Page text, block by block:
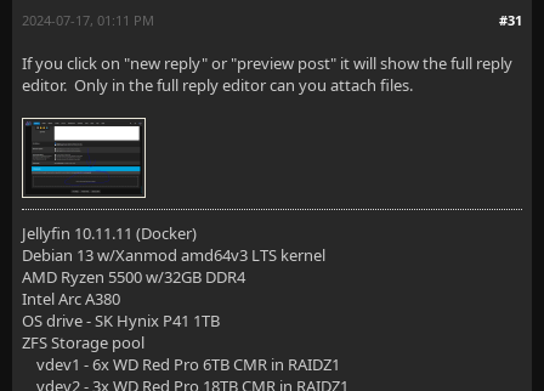
#31
2024-07-17, 01:11 PM
If you click on "new reply" or "preview post" it will show the full reply
editor. Only in the full reply editor can you attach files.
Jellyfin 10.11.11 (Docker)
Debian 13 w/Xanmod amd64v3 LTS kernel
AMD Ryzen 5500 w/32GB DDR4
Intel Arc A380
OS drive - SK Hynix P41 1TB
ZFS Storage pool
vdev1 - 6x WD Red Pro 6TB CMR in RAIDZ1
vdev2 - 3x WD Red Pro 18TB CMR in RAIDZ1